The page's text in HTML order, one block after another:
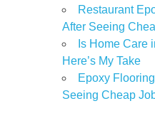
Restaurant
After Seeing
Is Home Care
Here’s My Take
Epoxy
Seeing Cheap